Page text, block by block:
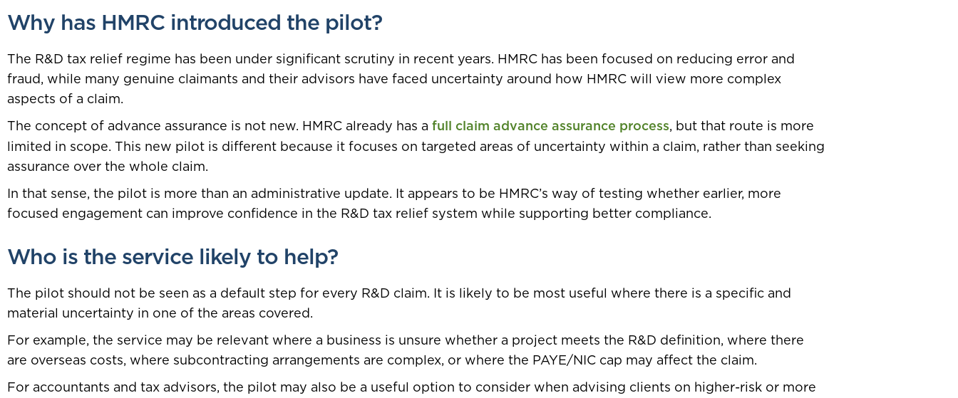
Why has HMRC introduced the pilot?
The R&D tax relief regime has been under significant scrutiny in recent years. HMRC has been focused on reducing error and
fraud, while many genuine claimants and their advisors have faced uncertainty around how HMRC will view more complex
aspects of a claim.
The concept of advance assurance is not new. HMRC already has a full claim advance assurance process, but that route is more
limited in scope. This new pilot is different because it focuses on targeted areas of uncertainty within a claim, rather than seeking
assurance over the whole claim.
In that sense, the pilot is more than an administrative update. It appears to be HMRC’s way of testing whether earlier, more
focused engagement can improve confidence in the R&D tax relief system while supporting better compliance.
Who is the service likely to help?
The pilot should not be seen as a default step for every R&D claim. It is likely to be most useful where there is a specific and
material uncertainty in one of the areas covered.
For example, the service may be relevant where a business is unsure whether a project meets the R&D definition, where there
are overseas costs, where subcontracting arrangements are complex, or where the PAYE/NIC cap may affect the claim.
For accountants and tax advisors, the pilot may also be a useful option to consider when advising clients on higher-risk or more